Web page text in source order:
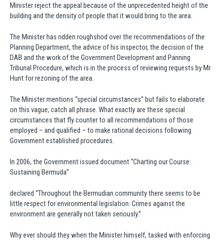
Minister reject the appeal because of the unprecedented height of the
building and the density of people that it would bring to the area.
The Minister has ridden roughshod over the recommendations of the
Planning Department, the advice of his inspector, the decision of the
DAB and the work of the Government Development and Panning
Tribunal Procedure, which is in the process of reviewing requests by Mr
Hunt for rezoning of the area.
The Minister mentions “special circumstances” but fails to elaborate
on this vague, catch all phrase. What exactly are these special
circumstances that fly counter to all recommendations of those
employed – and qualified – to make rational decisions following
Government established procedures.
In 2006, the Government issued document “Charting our Course:
Sustaining Bermuda”
declared “Throughout the Bermudian community there seems to be
little respect for environmental legislation. Crimes against the
environment are generally not taken seriously.”
Why ever should they when the Minister himself, tasked with enforcing